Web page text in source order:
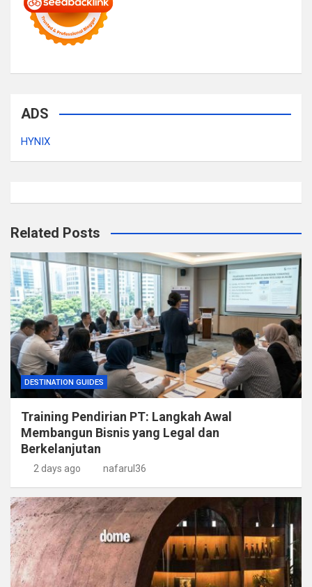
ADS
HYNIX
Related Posts
DESTINATION GUIDES
Training Pendirian PT: Langkah Awal
Membangun Bisnis yang Legal dan
Berkelanjutan
2 days ago nafarul36